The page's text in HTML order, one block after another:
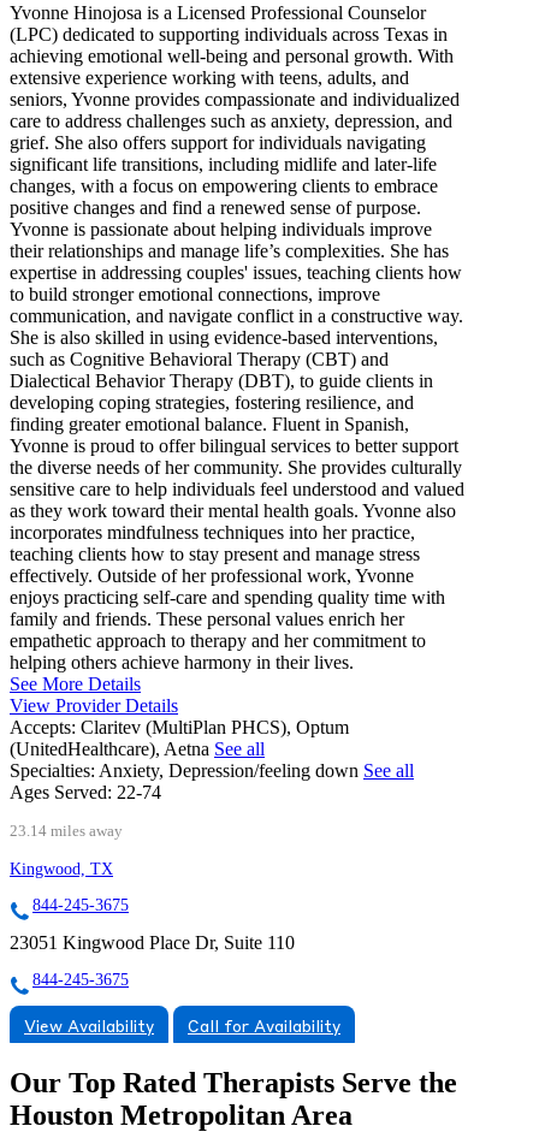
Yvonne Hinojosa is a Licensed Professional Counselor
(LPC) dedicated to supporting individuals across Texas in
achieving emotional well-being and personal growth. With
extensive experience working with teens, adults, and
seniors, Yvonne provides compassionate and individualized
care to address challenges such as anxiety, depression, and
grief. She also offers support for individuals navigating
significant life transitions, including midlife and later-life
changes, with a focus on empowering clients to embrace
positive changes and find a renewed sense of purpose.
Yvonne is passionate about helping individuals improve
their relationships and manage life’s complexities. She has
expertise in addressing couples' issues, teaching clients how
to build stronger emotional connections, improve
communication, and navigate conflict in a constructive way.
She is also skilled in using evidence-based interventions,
such as Cognitive Behavioral Therapy (CBT) and
Dialectical Behavior Therapy (DBT), to guide clients in
developing coping strategies, fostering resilience, and
finding greater emotional balance. Fluent in Spanish,
Yvonne is proud to offer bilingual services to better support
the diverse needs of her community. She provides culturally
sensitive care to help individuals feel understood and valued
as they work toward their mental health goals. Yvonne also
incorporates mindfulness techniques into her practice,
teaching clients how to stay present and manage stress
effectively. Outside of her professional work, Yvonne
enjoys practicing self-care and spending quality time with
family and friends. These personal values enrich her
empathetic approach to therapy and her commitment to
helping others achieve harmony in their lives.
See More Details
View Provider Details
Accepts: Claritev (MultiPlan PHCS), Optum
(UnitedHealthcare), Aetna See all
Specialties: Anxiety, Depression/feeling down See all
Ages Served: 22-74
23.14 miles away
Kingwood, TX
844-245-3675
23051 Kingwood Place Dr, Suite 110
844-245-3675
View Availability Call for Availability
Our Top Rated Therapists Serve the
Houston Metropolitan Area